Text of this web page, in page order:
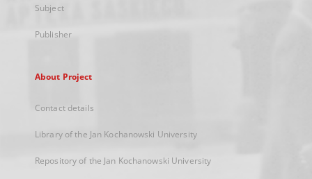
Subject
Publisher
About Project
Contact details
Library of the Jan Kochanowski University
Repository of the Jan Kochanowski University